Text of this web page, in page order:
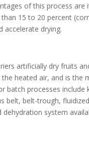
of this process
15 to 20 percent
accelerate drying.
artificially dry fruits
heated air, and is the
batch processes
belt, belt-trough,
dehydration system